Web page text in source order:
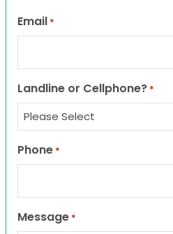
Email *
Landline or Cellphone? *
Phone *
Message *